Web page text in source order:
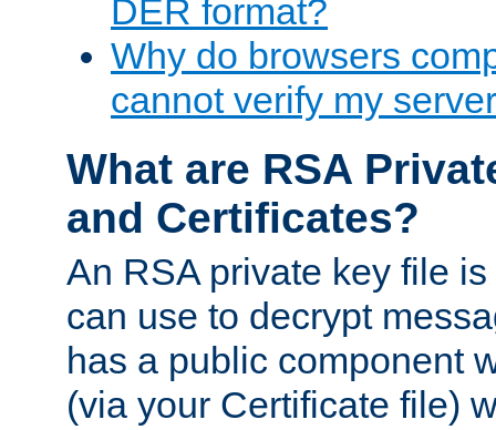
DER format?
Why do browsers
cannot verify my
What are RSA
and Certificates?
An RSA private key file
can use to decrypt
has a public component
(via your Certificate file)